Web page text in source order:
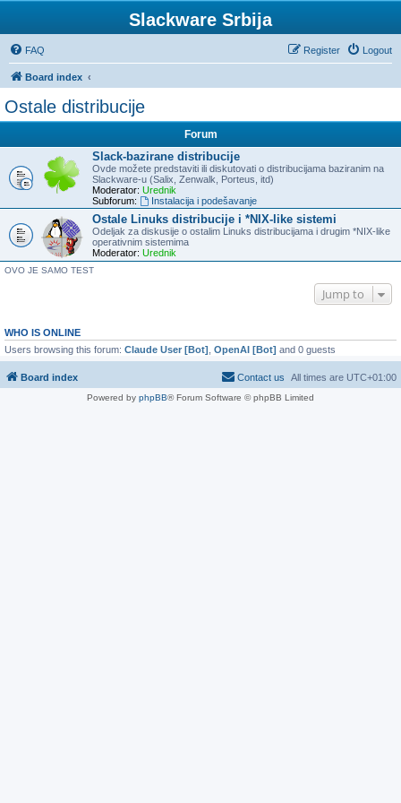
Slackware Srbija
FAQ Logout
Register
Board index
Ostale distribucije
Forum
Slack-bazirane distribucije
Ovde možete predstaviti ili diskutovati o distribucijama baziranim na
Slackware-u (Salix, Zenwalk, Porteus, itd)
Moderator: Urednik
Subforum:
Instalacija i podešavanje
Ostale Linuks distribucije i *NIX-like sistemi
Odeljak za diskusije o ostalim Linuks distribucijama i drugim *NIX-like
operativnim sistemima
Moderator: Urednik
OVO JE SAMO TEST
Jump to
WHO IS ONLINE
Users browsing this forum: Claude User [Bot] OpenAI [Bot] and 0 guests
Board index All times are UTC+01:00
Contact us
Powered by phpBB® Forum Software © phpBB Limited